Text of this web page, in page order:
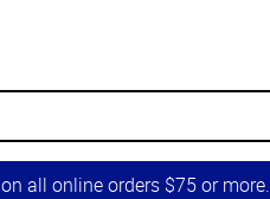
on all online orders $75 or more.